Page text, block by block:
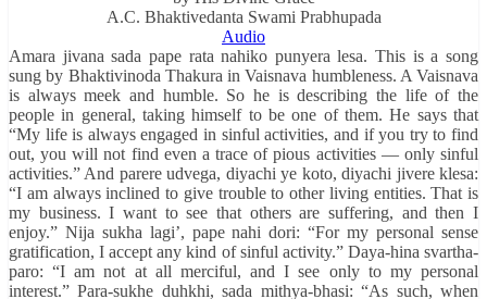
A.C. Bhaktivedanta Swami Prabhupada
Audio
Amara jivana sada pape rata nahiko punyera lesa. This is a song
sung by Bhaktivinoda Thakura in Vaisnava humbleness. A Vaisnava
is always meek and humble. So he is describing the life of the
people in general, taking himself to be one of them. He says that
“My life is always engaged in sinful activities, and if you try to find
out, you will not find even a trace of pious activities — only sinful
activities.” And parere udvega, diyachi ye koto, diyachi jivere klesa:
“I am always inclined to give trouble to other living entities. That is
my business. I want to see that others are suffering, and then I
enjoy.” Nija sukha lagi’, pape nahi dori: “For my personal sense
gratification, I accept any kind of sinful activity.” Daya-hina svartha-
paro: “I am not at all merciful, and I see only to my personal
interest.” Para-sukhe duhkhi, sada mithya-bhasi: “As such, when